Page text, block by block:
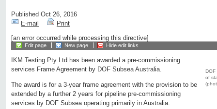
Published Oct 26, 2016
E-mail
Print
[an error occurred while processing this directive]
Edit page New page Hide edit links
DOF
of
IKM Testing Pty Ltd has been awarded a pre-commissioning
services Frame Agreement by DOF Subsea Australia.
The award is for a 3-year frame agreement with the provision to be
extended by a further 2 years for pipeline pre-commissioning
services by DOF Subsea operating primarily in Australia.